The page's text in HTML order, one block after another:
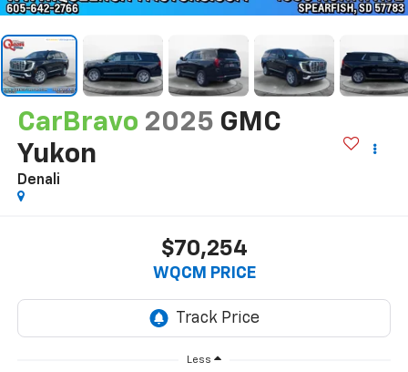
CarBravo 2025 GMC
Yukon
Denali
$70,254
WQCM PRICE
Less